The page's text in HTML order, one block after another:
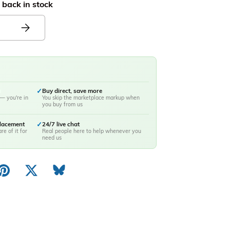
in stock
— you're in
✓Buy direct, save more
You skip the marketplace markup when
you buy from us
of it for
✓24/7 live chat
Real people here to help whenever you
need us